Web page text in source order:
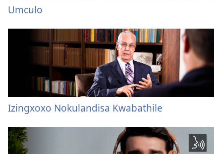
Umculo
Izingxoxo Nokulandisa Kwabathile